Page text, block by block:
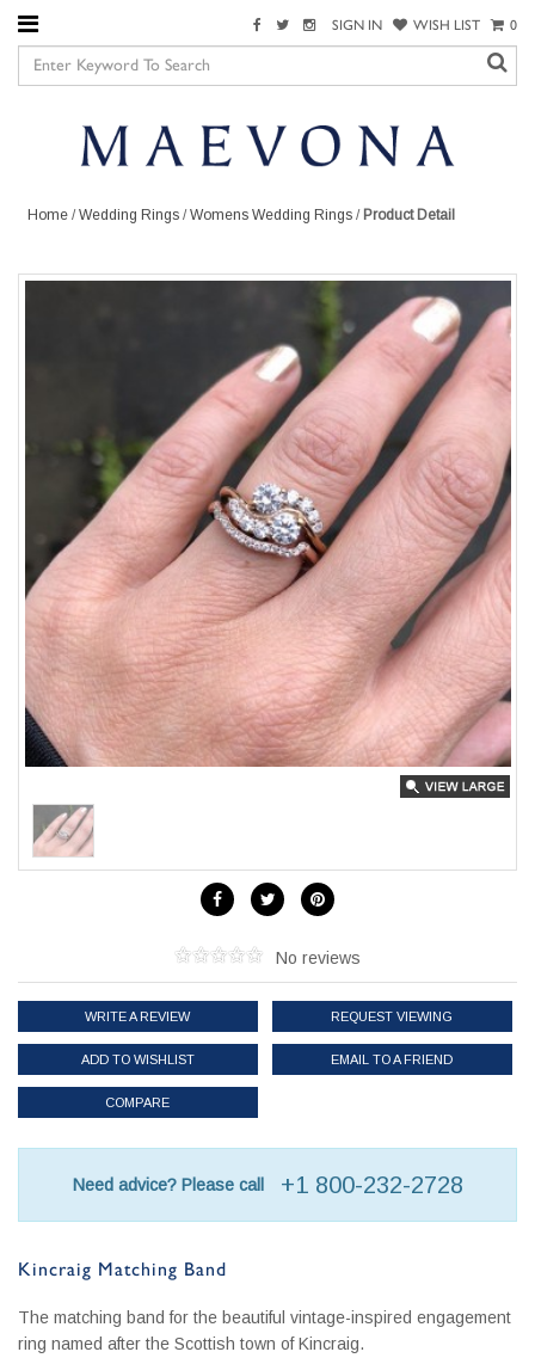
SIGN IN WISH LIST 0
Home /Wedding Rings /Womens Wedding Rings / Product Detail
No reviews
WRITE A REVIEW REQUEST VIEWING
ADD TO WISHLIST EMAIL TO A FRIEND
COMPARE
Need advice? Please call +1 800-232-2728
Kincraig Matching Band
The matching band for the beautiful vintage-inspired engagement
ring named after the Scottish town of Kincraig.